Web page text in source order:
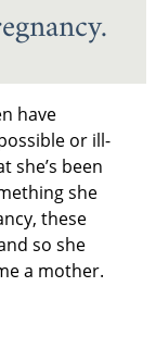
have
or ill-
she’s been
she
these
so she
a mother.